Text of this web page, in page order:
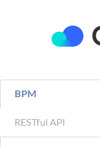
BPM
RESTful API